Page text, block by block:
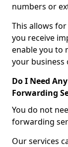
numbers or
This allows
you receive
enable you to
your business
Do I Need
Forwarding
You do not
forwarding
Our services